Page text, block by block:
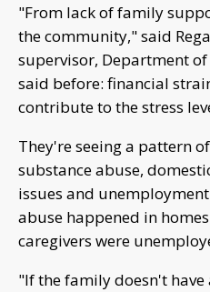
"From lack of family
the community," said
supervisor, Department
said before: financial
contribute to the stress
They're seeing a pattern
substance abuse,
issues and
abuse happened in
caregivers were
"If the family doesn't